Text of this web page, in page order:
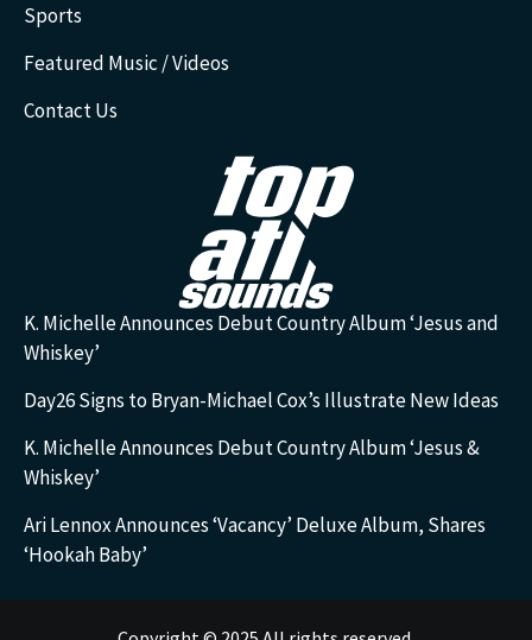
Sports
Featured Music / Videos
Contact Us
K. Michelle Announces Debut Country Album ‘Jesus and
Whiskey’
Day26 Signs to Bryan-Michael Cox’s Illustrate New Ideas
K. Michelle Announces Debut Country Album ‘Jesus &
Whiskey’
Ari Lennox Announces ‘Vacancy’ Deluxe Album, Shares
‘Hookah Baby’